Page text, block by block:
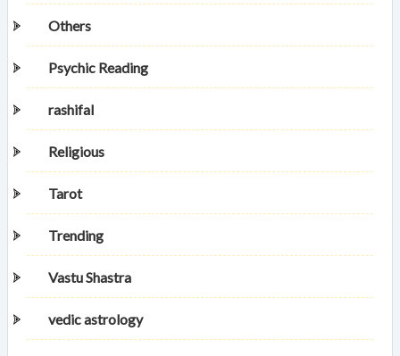
Others
Psychic Reading
rashifal
Religious
Tarot
Trending
Vastu Shastra
vedic astrology